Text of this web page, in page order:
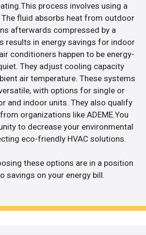
process involves using a
fluid absorbs heat from outdoor
afterwards compressed by a
results in energy savings for indoor
conditioners happen to be energy-
They adjust cooling capacity
air temperature. These systems
with options for single or
and indoor units. They also qualify
organizations like ADEME.You
to decrease your environmental
eco-friendly HVAC solutions.
these options are in a position
savings on your energy bill.